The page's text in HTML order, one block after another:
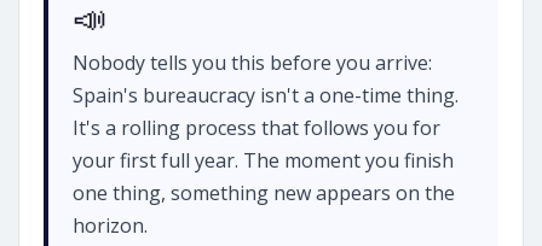
📣
Nobody tells you this before you arrive:
Spain's bureaucracy isn't a one-time thing.
It's a rolling process that follows you for
your first full year. The moment you finish
one thing, something new appears on the
horizon.